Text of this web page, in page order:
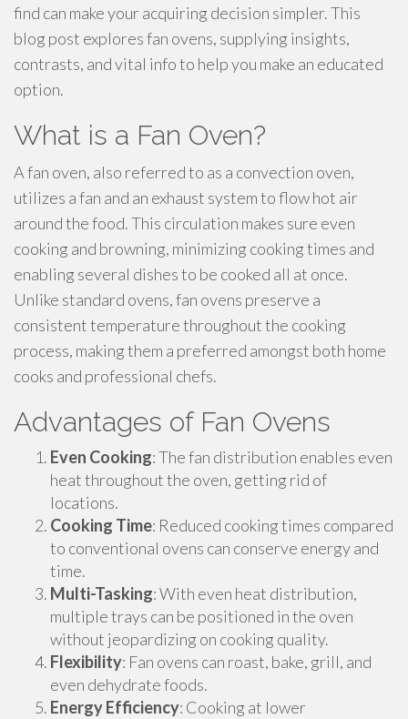
find can make your acquiring decision simpler. This
blog post explores fan ovens, supplying insights,
contrasts, and vital info to help you make an educated
option.
What is a Fan Oven?
A fan oven, also referred to as a convection oven,
utilizes a fan and an exhaust system to flow hot air
around the food. This circulation makes sure even
cooking and browning, minimizing cooking times and
enabling several dishes to be cooked all at once.
Unlike standard ovens, fan ovens preserve a
consistent temperature throughout the cooking
process, making them a preferred amongst both home
cooks and professional chefs.
Advantages of Fan Ovens
Even Cooking: The fan distribution enables even
heat throughout the oven, getting rid of
locations.
Cooking Time: Reduced cooking times compared
to conventional ovens can conserve energy and
time.
Multi-Tasking: With even heat distribution,
multiple trays can be positioned in the oven
without jeopardizing on cooking quality.
Flexibility: Fan ovens can roast, bake, grill, and
even dehydrate foods.
Energy Efficiency: Cooking at lower